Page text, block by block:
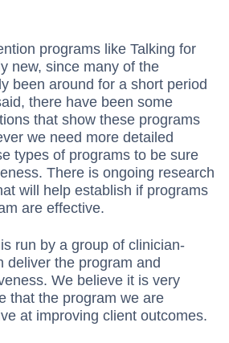
programs like Talking for
new, since many of the
been around for a short period
there have been some
that show these programs
we need more detailed
types of programs to be sure
There is ongoing research
will help establish if programs
are effective.
run by a group of clinician-
deliver the program and
We believe it is very
that the program we are
at improving client outcomes.